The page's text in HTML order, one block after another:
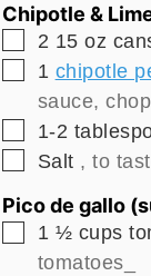
Chipotle &
▢
2 15 oz
▢
1 chipotle
sauce,
▢
1-2
▢
Salt , to
Pico de gallo
▢
1 ½ cups
tomatoes_